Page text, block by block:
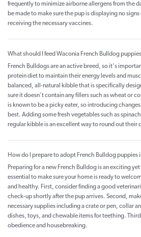
frequently to minimize airborne allergens from the
be made to make sure the pup is displaying no
receiving the necessary vaccines.
What should I feed Waconia French Bulldog
French Bulldogs are an active breed, so it's
protein diet to maintain their energy levels and
balanced, all-natural kibble that is specifically
sure it doesn't contain any fillers such as wheat or
is known to be a picky eater, so introducing
best. Adding some fresh vegetables such as
regular kibble is an excellent way to round out their
How do I prepare to adopt French Bulldog puppies
Preparing for a new French Bulldog is an exciting
essential to make sure your home is ready to
and healthy. First, consider finding a good
check-up shortly after the pup arrives. Second,
necessary supplies including a crate or pen, collar
dishes, toys, and chewable items for teething.
obedience and housebreaking.